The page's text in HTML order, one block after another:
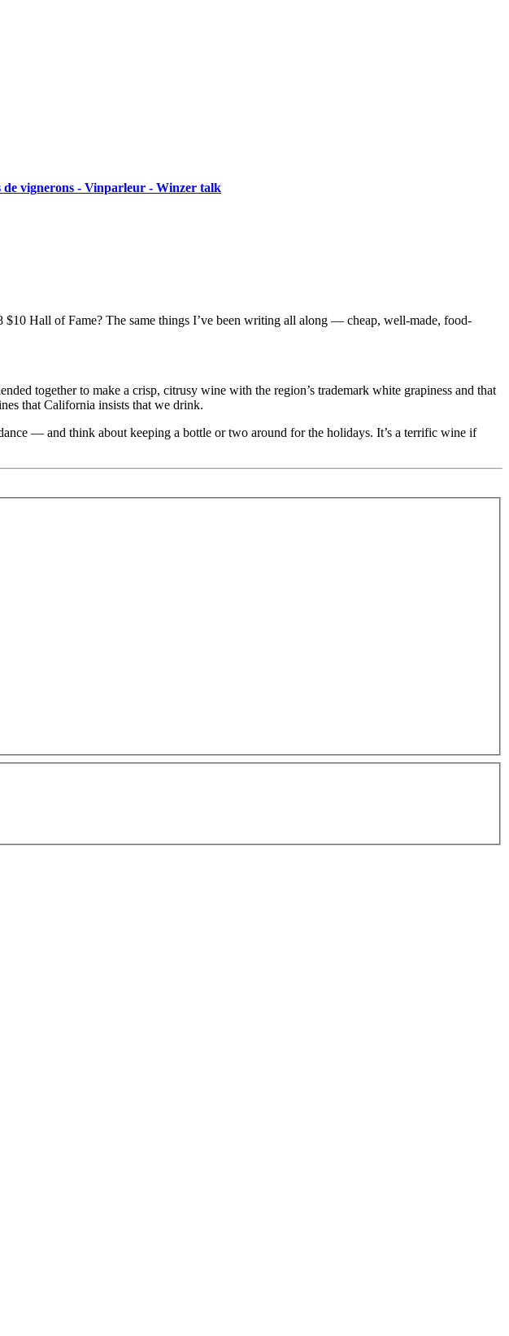
de vignerons - Vinparleur - Winzer talk
$10 Hall of Fame? The same things I’ve been writing all along — cheap, well-made, food-
together to make a crisp, citrusy wine with the region’s trademark white grapiness and that
that California insists that we drink.
— and think about keeping a bottle or two around for the holidays. It’s a terrific wine if